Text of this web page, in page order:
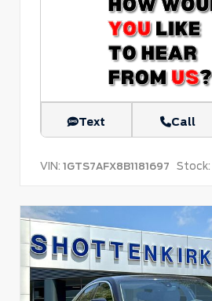
Text Call
VIN: 1GTS7AFX8B1181697 Stock: